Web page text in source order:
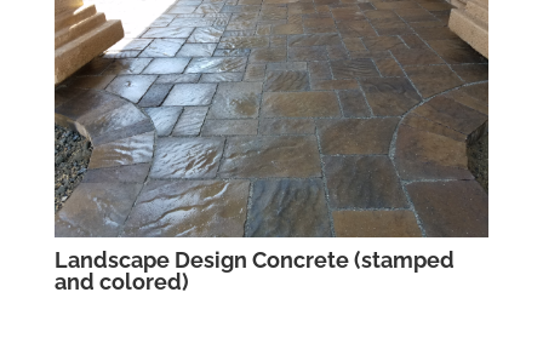
Landscape Design Concrete (stamped
and colored)